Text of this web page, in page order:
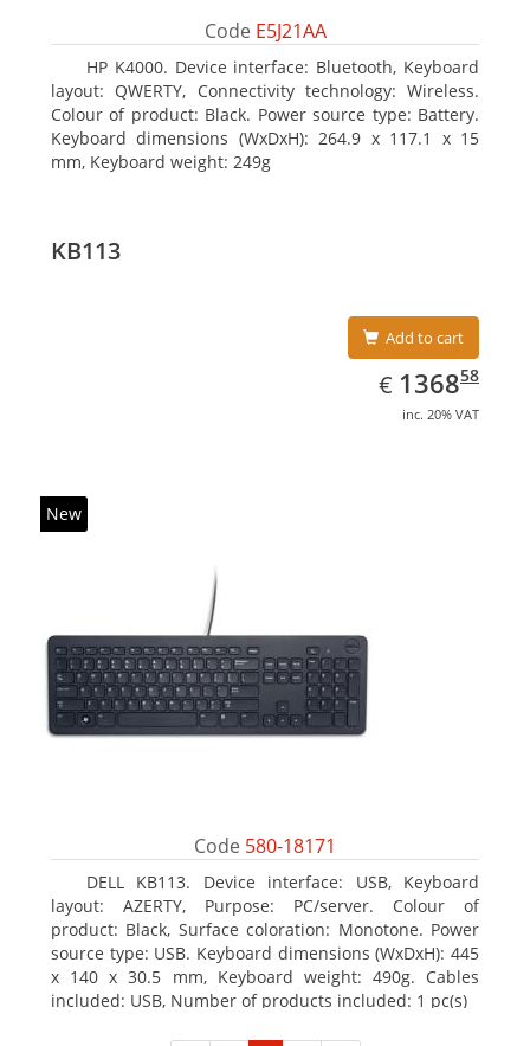
Code E5J21AA
HP K4000. Device interface: Bluetooth, Keyboard
layout: QWERTY, Connectivity technology: Wireless.
Colour of product: Black. Power source type: Battery.
Keyboard dimensions (WxDxH): 264.9 x 117.1 x 15
mm, Keyboard weight: 249g
KB113
Add to cart
€ EUR
1368.58
136858
inc. 20% VAT
New
Code 580-18171
DELL KB113. Device interface: USB, Keyboard
layout: AZERTY, Purpose: PC/server. Colour of
product: Black, Surface coloration: Monotone. Power
source type: USB. Keyboard dimensions (WxDxH): 445
x 140 x 30.5 mm, Keyboard weight: 490g. Cables
included: USB, Number of products included: 1 pc(s)